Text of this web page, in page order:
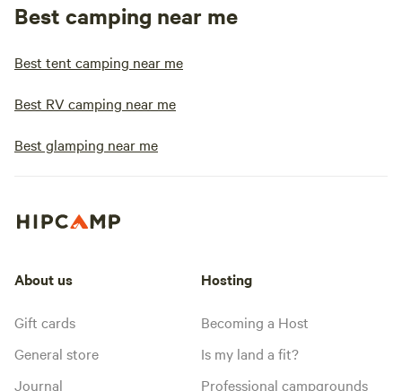
Best camping near me
Best tent camping near me
Best RV camping near me
Best glamping near me
About us
Gift cards
General store
Journal
Hosting
Becoming a Host
Is my land a fit?
Professional campgrounds